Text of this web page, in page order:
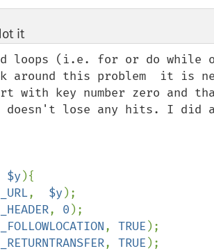
it¶
loops (i.e. for or do
around this problem  it is
with key number zero and
doesn't lose any hits. I did
$y
, $y
, 0
, TRUE
, TRUE